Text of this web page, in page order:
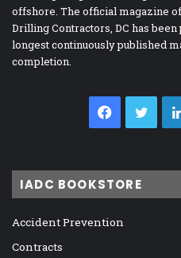
offshore. The official magazine
Drilling Contractors, DC has
longest continuously published
completion.
Facebook
IADC BOOKSTORE
Accident Prevention
Contracts